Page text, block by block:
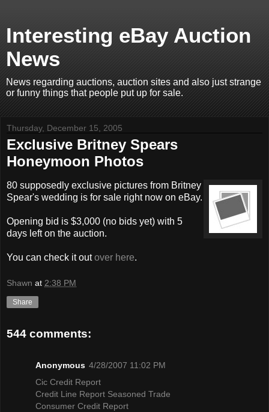
Interesting eBay Auction
News
News regarding auctions, auction sites and also just strange
or funny things that people put up for sale.
Thursday, December 15, 2005
Exclusive Britney Spears
Honeymoon Photos
80 supposedly exclusive pictures from Britney
Spear's wedding is for sale right now on eBay.
Opening bid is $3,000 (no bids yet) with 5
days left on the auction.
You can check it outover here.
Shawn at 2:38 PM
Share
544 comments:
Anonymous 4/28/2007 11:02 PM
Cic Credit Report
Credit Line Report Seasoned Trade
Consumer Credit Report